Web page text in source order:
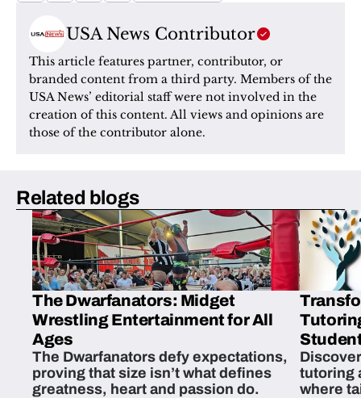
USA News Contributor
This article features partner, contributor, or
branded content from a third party. Members of the
USA News’ editorial staff were not involved in the
creation of this content. All views and opinions are
those of the contributor alone.
Related blogs
The Dwarfanators: Midget
Wrestling Entertainment for All
Ages
The Dwarfanators defy expectations,
proving that size isn’t what defines
greatness, heart and passion do.
tutoring
where